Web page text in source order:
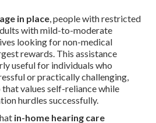
age in place, people with restricted
with mild-to-moderate
looking for non-medical
rewards. This assistance
useful for individuals who
or practically challenging,
values self-reliance while
hurdles successfully.
in-home hearing care